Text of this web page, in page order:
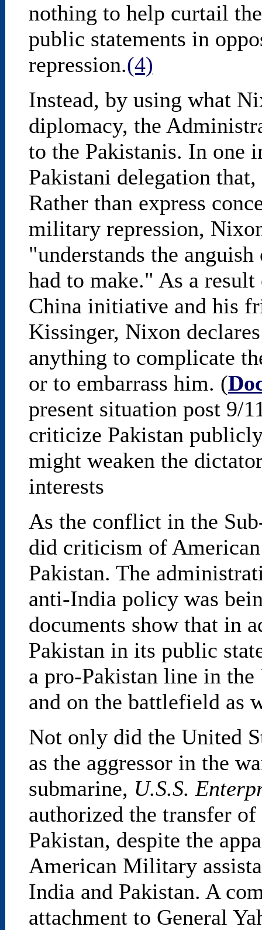
nothing to help curtail
public statements in
repression.(4)
Instead, by using what
diplomacy, the
to the Pakistanis. In one
Pakistani delegation
Rather than express
military repression,
"understands the
had to make." As a
China initiative and his
Kissinger, Nixon
anything to complicate
or to embarrass him. (
present situation post 9/
criticize Pakistan
might weaken the
interests
As the conflict in the
did criticism of
Pakistan. The
anti-India policy was
documents show that in
Pakistan in its public
a pro-Pakistan line in
and on the battlefield as
Not only did the United
as the aggressor in the
submarine, U.S.S.
authorized the transfer
Pakistan, despite the
American Military
India and Pakistan. A
attachment to General